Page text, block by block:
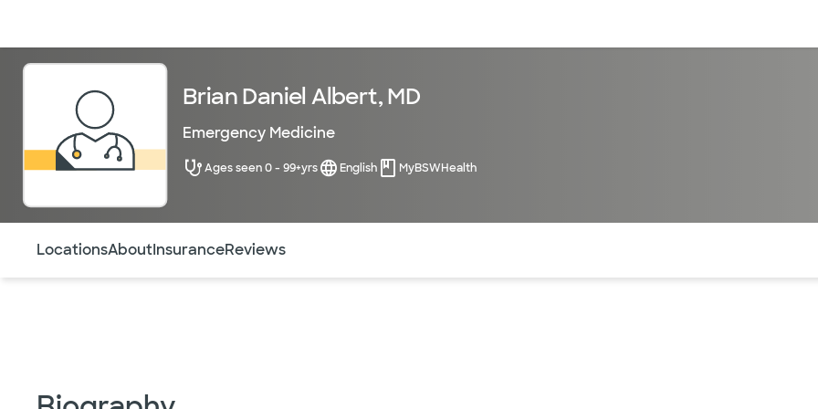
Brian Daniel Albert, MD
Emergency Medicine
Ages seen 0 - 99+yrs English MyBSWHealth
LocationsAboutInsuranceReviews